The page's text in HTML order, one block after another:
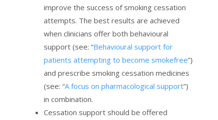
improve the success of smoking cessation
attempts. The best results are achieved
when clinicians offer both behavioural
support (see: “Behavioural support for
patients attempting to become smokefree”)
and prescribe smoking cessation medicines
(see: “A focus on pharmacological support”)
in combination.
Cessation support should be offered